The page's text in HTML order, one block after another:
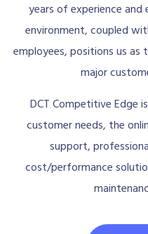
years of experience and
environment, coupled
employees, positions us
major
DCT Competitive Edge
customer needs, the
support,
cost/performance